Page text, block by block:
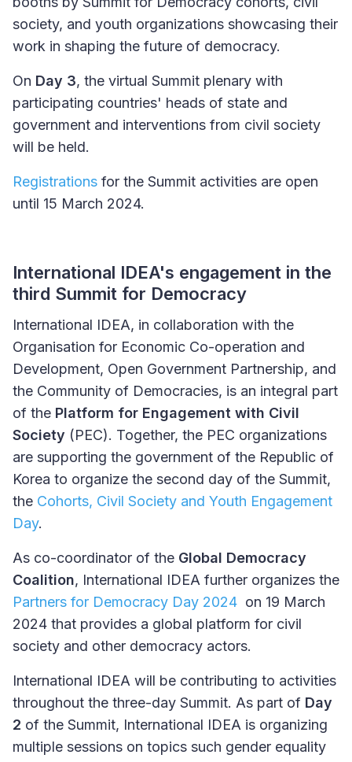
society, and youth organizations showcasing their
work in shaping the future of democracy.
On Day 3, the virtual Summit plenary with
participating countries' heads of state and
government and interventions from civil society
will be held.
Registrations for the Summit activities are open
until 15 March 2024.
International IDEA's engagement in the
third Summit for Democracy
International IDEA, in collaboration with the
Organisation for Economic Co-operation and
Development, Open Government Partnership, and
the Community of Democracies, is an integral part
of the Platform for Engagement with Civil
Society (PEC). Together, the PEC organizations
are supporting the government of the Republic of
Korea to organize the second day of the Summit,
the Cohorts, Civil Society and Youth Engagement
Day.
As co-coordinator of the Global Democracy
Coalition, International IDEA further organizes the
Partners for Democracy Day 2024 on 19 March
2024 that provides a global platform for civil
society and other democracy actors.
International IDEA will be contributing to activities
throughout the three-day Summit. As part of Day
2 of the Summit, International IDEA is organizing
multiple sessions on topics such gender equality